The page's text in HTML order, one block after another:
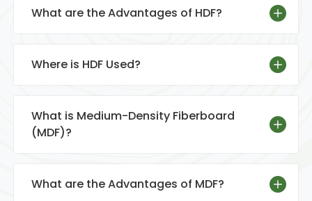
What are the Advantages of HDF?
Where is HDF Used?
What is Medium-Density Fiberboard
(MDF)?
What are the Advantages of MDF?